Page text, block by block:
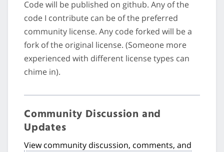
Code will be published on github. Any of the
code I contribute can be of the preferred
community license. Any code forked will be a
fork of the original license. (Someone more
experienced with different license types can
chime in).
Community Discussion and
Updates
View community discussion, comments, and